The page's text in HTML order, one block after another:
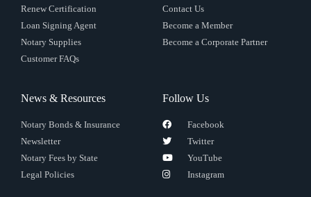
Renew Certification
Loan Signing Agent
Notary Supplies
Customer FAQs
Contact Us
Become a Member
Become a Corporate Partner
News & Resources
Notary Bonds & Insurance
Newsletter
Notary Fees by State
Legal Policies
Follow Us
Facebook
Twitter
YouTube
Instagram